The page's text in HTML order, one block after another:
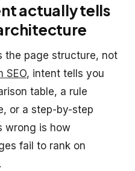
actually tells
the page structure, not
SEO, intent tells you
table, a rule
or a step-by-step
wrong is how
fail to rank on